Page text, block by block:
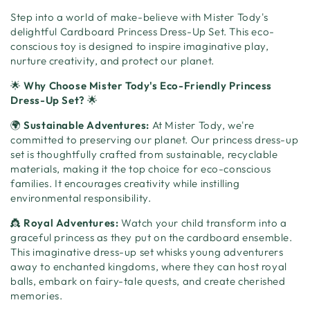
Step into a world of make-believe with Mister Tody's
delightful Cardboard Princess Dress-Up Set. This eco-
conscious toy is designed to inspire imaginative play,
nurture creativity, and protect our planet.
🌟Why Choose Mister Tody's Eco-Friendly Princess
Dress-Up Set? 🌟
🌍Sustainable Adventures: At Mister Tody, we're
committed to preserving our planet. Our princess dress-up
set is thoughtfully crafted from sustainable, recyclable
materials, making it the top choice for eco-conscious
families. It encourages creativity while instilling
environmental responsibility.
👸 Royal Adventures: Watch your child transform into a
graceful princess as they put on the cardboard ensemble.
This imaginative dress-up set whisks young adventurers
away to enchanted kingdoms, where they can host royal
balls, embark on fairy-tale quests, and create cherished
memories.